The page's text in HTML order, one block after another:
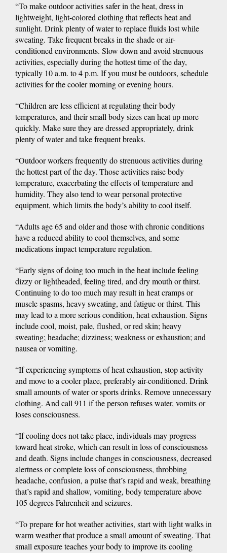
“To make outdoor activities safer in the heat, dress in
lightweight, light-colored clothing that reflects heat and
sunlight. Drink plenty of water to replace fluids lost while
sweating. Take frequent breaks in the shade or air-
conditioned environments. Slow down and avoid strenuous
activities, especially during the hottest time of the day,
typically 10 a.m. to 4 p.m. If you must be outdoors, schedule
activities for the cooler morning or evening hours.
“Children are less efficient at regulating their body
temperatures, and their small body sizes can heat up more
quickly. Make sure they are dressed appropriately, drink
plenty of water and take frequent breaks.
“Outdoor workers frequently do strenuous activities during
the hottest part of the day. Those activities raise body
temperature, exacerbating the effects of temperature and
humidity. They also tend to wear personal protective
equipment, which limits the body’s ability to cool itself.
“Adults age 65 and older and those with chronic conditions
have a reduced ability to cool themselves, and some
medications impact temperature regulation.
“Early signs of doing too much in the heat include feeling
dizzy or lightheaded, feeling tired, and dry mouth or thirst.
Continuing to do too much may result in heat cramps or
muscle spasms, heavy sweating, and fatigue or thirst. This
may lead to a more serious condition, heat exhaustion. Signs
include cool, moist, pale, flushed, or red skin; heavy
sweating; headache; dizziness; weakness or exhaustion; and
nausea or vomiting.
“If experiencing symptoms of heat exhaustion, stop activity
and move to a cooler place, preferably air-conditioned. Drink
small amounts of water or sports drinks. Remove unnecessary
clothing. And call 911 if the person refuses water, vomits or
loses consciousness.
“If cooling does not take place, individuals may progress
toward heat stroke, which can result in loss of consciousness
and death. Signs include changes in consciousness, decreased
alertness or complete loss of consciousness, throbbing
headache, confusion, a pulse that’s rapid and weak, breathing
that’s rapid and shallow, vomiting, body temperature above
105 degrees Fahrenheit and seizures.
“To prepare for hot weather activities, start with light walks in
warm weather that produce a small amount of sweating. That
small exposure teaches your body to improve its cooling